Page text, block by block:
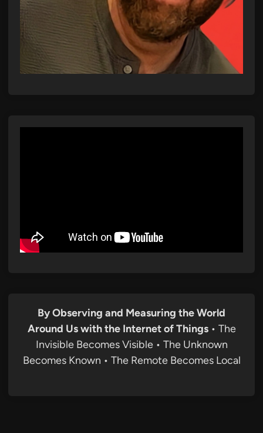
By Observing and Measuring the World
Around Us with the Internet of Things• The
Invisible Becomes Visible • The Unknown
Becomes Known • The Remote Becomes Local